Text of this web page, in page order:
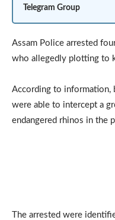
Telegram Group
Assam Police arrested
who allegedly plotting to
According to information,
were able to intercept a
endangered rhinos in the
The arrested were